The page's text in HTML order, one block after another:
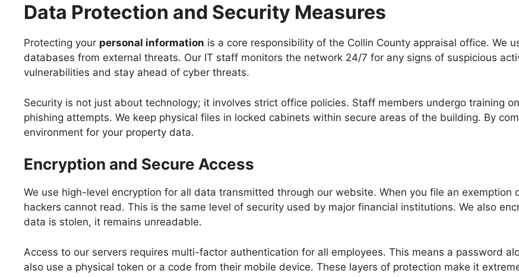
Data Protection and Security Measures
Protecting your personal information is a core responsibility of the Collin County appraisal office. We
databases from external threats. Our IT staff monitors the network 24/7 for any signs of suspicious
vulnerabilities and stay ahead of cyber threats.
Security is not just about technology; it involves strict office policies. Staff members undergo training
phishing attempts. We keep physical files in locked cabinets within secure areas of the building. By
environment for your property data.
Encryption and Secure Access
We use high-level encryption for all data transmitted through our website. When you file an
hackers cannot read. This is the same level of security used by major financial institutions. We also
data is stolen, it remains unreadable.
Access to our servers requires multi-factor authentication for all employees. This means a password
also use a physical token or a code from their mobile device. These layers of protection make it